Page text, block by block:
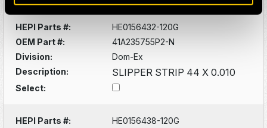
HEPI Parts #:
HE0156432-120G
OEM Part #:
41A235755P2-N
Division:
Dom-Ex
Description:
SLIPPER STRIP 44 X 0.010
Select:
HEPI Parts #:
HE0156438-120G